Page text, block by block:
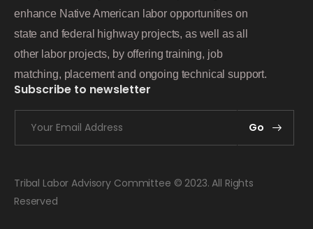
enhance Native American labor opportunities on
state and federal highway projects, as well as all
other labor projects, by offering training, job
matching, placement and ongoing technical support.
Subscribe to newsletter
Go
Tribal Labor Advisory Committee © 2023. All Rights
Reserved